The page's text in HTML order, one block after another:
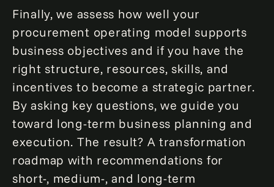
Finally, we assess how well your
procurement operating model supports
business objectives and if you have the
right structure, resources, skills, and
incentives to become a strategic partner.
By asking key questions, we guide you
toward long-term business planning and
execution. The result? A transformation
roadmap with recommendations for
short-, medium-, and long-term